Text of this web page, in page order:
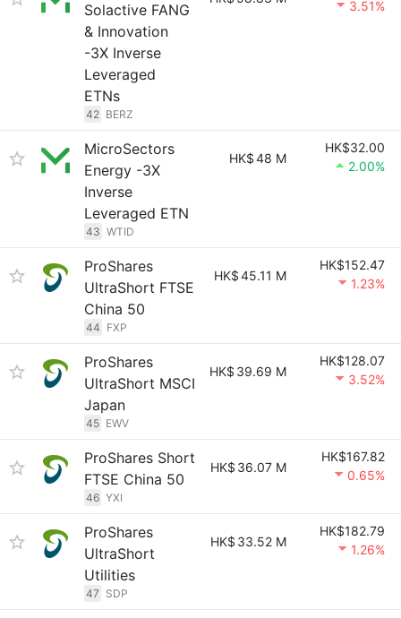
Solactive FANG
& Innovation
-3X Inverse
Leveraged
ETNs
42 BERZ
3.51%
MicroSectors
Energy -3X
Inverse
Leveraged ETN
43 WTID
HK$48 M
HK$32.00
2.00%
ProShares
UltraShort FTSE
China 50
44 FXP
HK$45.11 M
HK$152.47
1.23%
ProShares
UltraShort MSCI
Japan
45 EWV
HK$ 39.69 M
HK$128.07
3.52%
ProShares Short
FTSE China 50
46 YXI
HK$ 36.07 M
HK$167.82
0.65%
ProShares
UltraShort
Utilities
47 SDP
HK$ 33.52 M
HK$182.79
1.26%